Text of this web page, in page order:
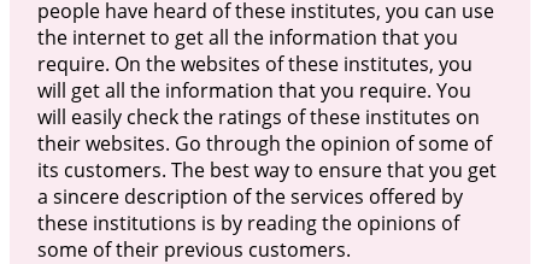
people have heard of these institutes, you can use
the internet to get all the information that you
require. On the websites of these institutes, you
will get all the information that you require. You
will easily check the ratings of these institutes on
their websites. Go through the opinion of some of
its customers. The best way to ensure that you get
a sincere description of the services offered by
these institutions is by reading the opinions of
some of their previous customers.